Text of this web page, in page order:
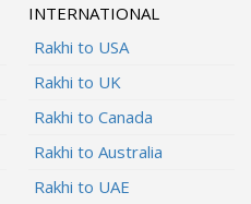
INTERNATIONAL
Rakhi to USA
Rakhi to UK
Rakhi to Canada
Rakhi to Australia
Rakhi to UAE